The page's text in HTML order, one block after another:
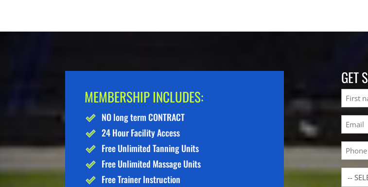
MEMBERSHIP INCLUDES:
NO long term CONTRACT
24 Hour Facility Access
Free Unlimited Tanning Units
Free Unlimited Massage Units
Free Trainer Instruction
GET
Name
First
Email
Phone